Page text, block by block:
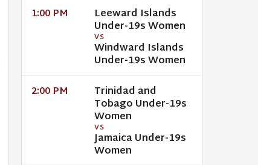
1:00 PM Leeward Islands
Under-19s Women
VS
Windward Islands
Under-19s Women
2:00 PM Trinidad and
Tobago Under-19s
Women
VS
Jamaica Under-19s
Women